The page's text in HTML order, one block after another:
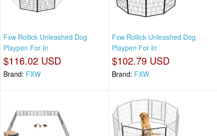
Fxw Rollick Unleashed Dog
Playpen For In
$116.02 USD
Brand: FXW
Fxw Rollick Unleashed Dog
Playpen For In
$102.79 USD
Brand: FXW